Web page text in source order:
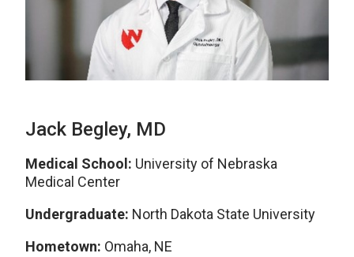
Jack Begley, MD
Medical School: University of Nebraska
Medical Center
Undergraduate: North Dakota State University
Hometown: Omaha, NE